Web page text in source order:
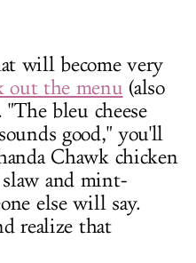
will become very
out the menu (also
bleu cheese
good," you'll
Chawk chicken
and mint-
else will say.
realize that